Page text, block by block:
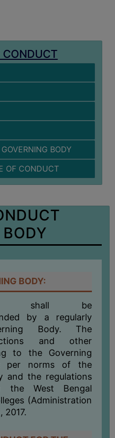
CONDUCT
BODY
OF CONDUCT
BODY:
shall be
by a regularly
Body. The
and other
to the Governing
per norms of the
and the regulations
West Bengal
(Administration
2017.